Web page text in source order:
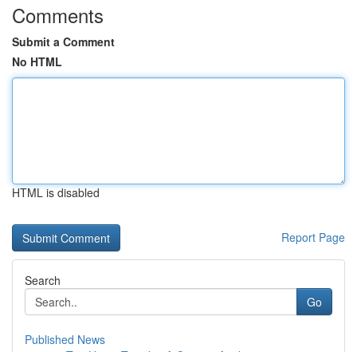
Comments
Submit a Comment
No HTML
HTML is disabled
Report Page
Search
Go
Published News